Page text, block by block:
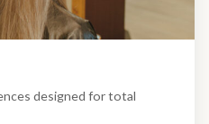
designed for total